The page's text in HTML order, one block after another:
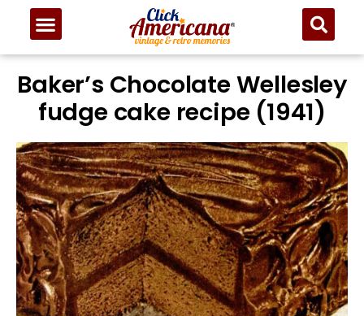
Baker’s Chocolate Wellesley
fudge cake recipe (1941)